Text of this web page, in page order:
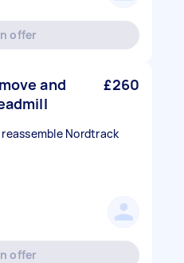
offer
and
£260
Nordtrack
offer